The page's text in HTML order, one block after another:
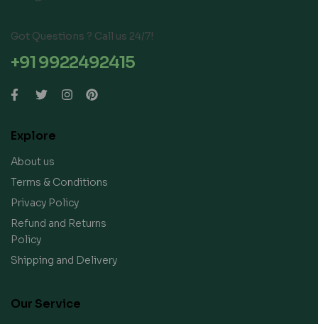
Got Questions ? Call us 24/7!
+91 9922492415
Explore
About us
Terms & Conditions
Privacy Policy
Refund and Returns
Policy
Shipping and Delivery
Our Service